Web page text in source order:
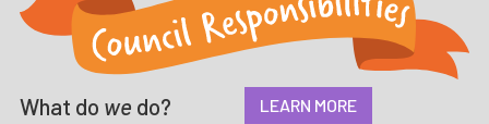
What do we do? LEARN MORE